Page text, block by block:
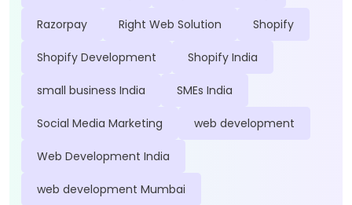
Razorpay Right Web Solution Shopify
Shopify Development Shopify India
small business India SMEs India
Social Media Marketing web development
Web Development India
web development Mumbai